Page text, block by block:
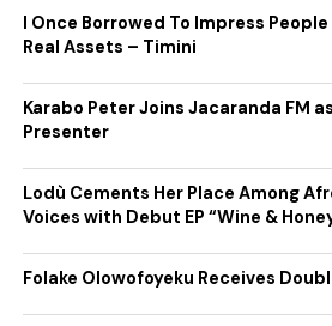
I Once Borrowed To Impress
Real Assets – Timini
Karabo Peter Joins Jacaranda FM
Presenter
Lodù Cements Her Place Among
Voices with Debut EP “Wine &
Folake Olowofoyeku Receives